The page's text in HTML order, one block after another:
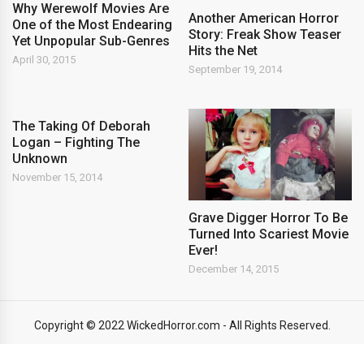
Why Werewolf Movies Are
One of the Most Endearing
Yet Unpopular Sub-Genres
April 30, 2015
Another American Horror
Story: Freak Show Teaser
Hits the Net
September 19, 2014
The Taking Of Deborah
Logan – Fighting The
Unknown
November 15, 2014
Grave Digger Horror To Be
Turned Into Scariest Movie
Ever!
December 14, 2015
Copyright © 2022 WickedHorror.com - All Rights Reserved.